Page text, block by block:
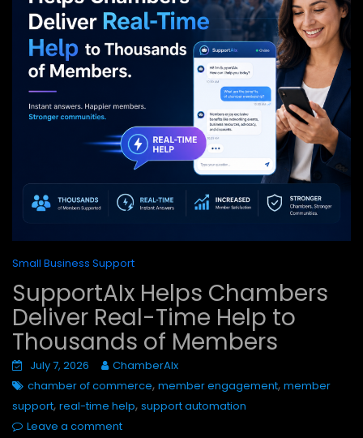
Small Business Support
SupportAIx Helps Chambers
Deliver Real-Time Help to
Thousands of Members
July 7, 2026
ChamberAIx
chamber of commerce, member engagement, member
support, real-time help, support automation
Leave a comment